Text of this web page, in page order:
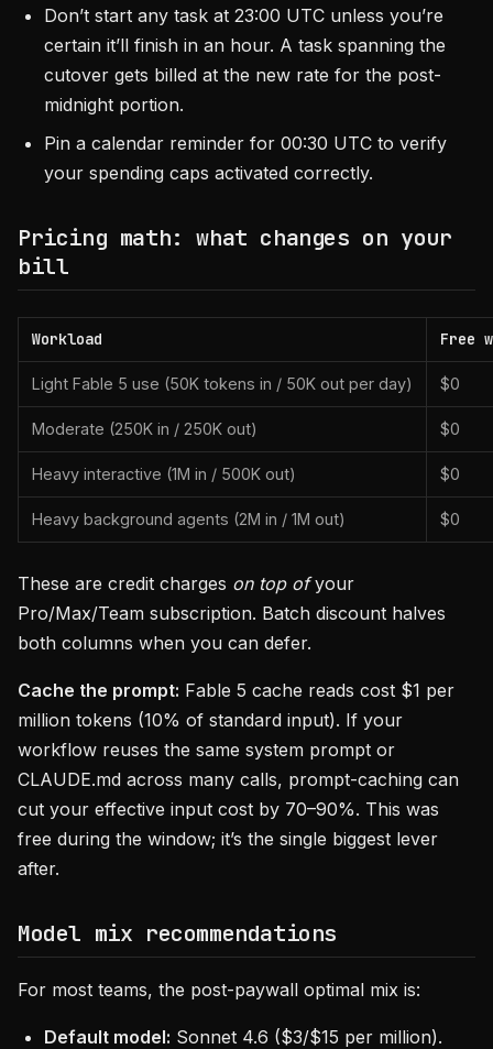
Don’t start any task at 23:00 UTC unless you’re
certain it’ll finish in an hour. A task spanning the
cutover gets billed at the new rate for the post-
midnight portion.
Pin a calendar reminder for 00:30 UTC to verify
your spending caps activated correctly.
Pricing math: what changes on your
bill
Workload Free
Light Fable 5 use (50K tokens in / 50K out per day) $0
Moderate (250K in / 250K out) $0
Heavy interactive (1M in / 500K out) $0
Heavy background agents (2M in / 1M out) $0
These are credit charges on top ofyour
Pro/Max/Team subscription. Batch discount halves
both columns when you can defer.
Cache the prompt: Fable 5 cache reads cost $1 per
million tokens (10% of standard input). If your
workflow reuses the same system prompt or
CLAUDE.md across many calls, prompt-caching can
cut your effective input cost by 70–90%. This was
free during the window; it’s the single biggest lever
after.
Model mix recommendations
For most teams, the post-paywall optimal mix is:
Default model: Sonnet 4.6 ($3/$15 per million).